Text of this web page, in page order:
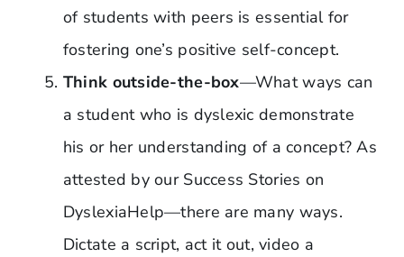
of students with peers is essential for
fostering one’s positive self-concept.
Think outside-the-box—What ways can
a student who is dyslexic demonstrate
his or her understanding of a concept? As
attested by our Success Stories on
DyslexiaHelp—there are many ways.
Dictate a script, act it out, video a